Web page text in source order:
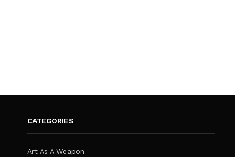
CATEGORIES
Art As A Weapon